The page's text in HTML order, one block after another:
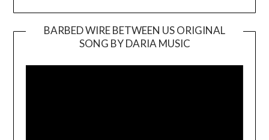
BARBED WIRE BETWEEN US ORIGINAL
SONG BY DARIA MUSIC
Player